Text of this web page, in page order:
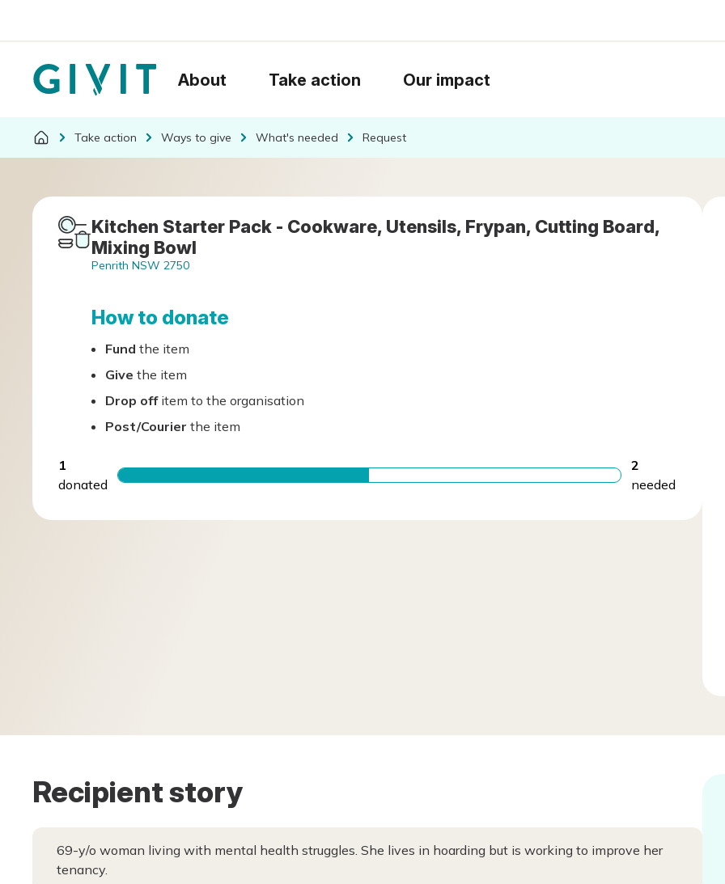
About Take action Our impact
Take action Ways to give What's needed Request
Kitchen Starter Pack - Cookware, Utensils, Frypan, Cutting Board,
Mixing Bowl
Penrith NSW 2750
How to donate
Fund the item
Give the item
Drop offitem to the organisation
Post/Courier the item
1
donated
2
needed
Recipient story
69-y/o woman living with mental health struggles. She lives in hoarding but is working to improve her
tenancy.